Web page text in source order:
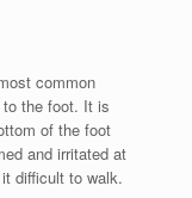
common
the foot. It is
of the foot
and irritated at
difficult to walk.